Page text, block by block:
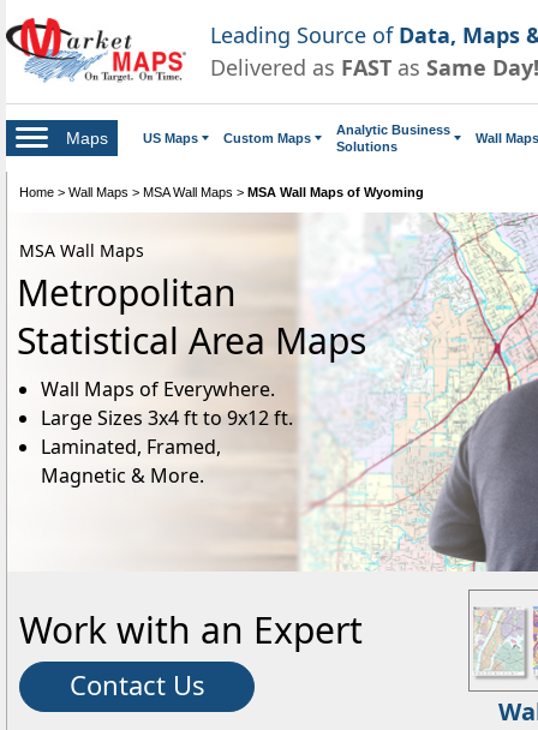
Leading Source of Data, Maps
Delivered as FAST as Same Day!
Maps US Maps Custom Maps
Analytic Business
Solutions
Wall Maps
Home > Wall Maps > MSA Wall Maps > MSA Wall Maps of Wyoming
MSA Wall Maps
Metropolitan
Statistical Area Maps
Wall Maps of Everywhere.
Large Sizes 3x4 ft to 9x12 ft.
Laminated, Framed,
Magnetic & More.
Work with an Expert
Contact Us